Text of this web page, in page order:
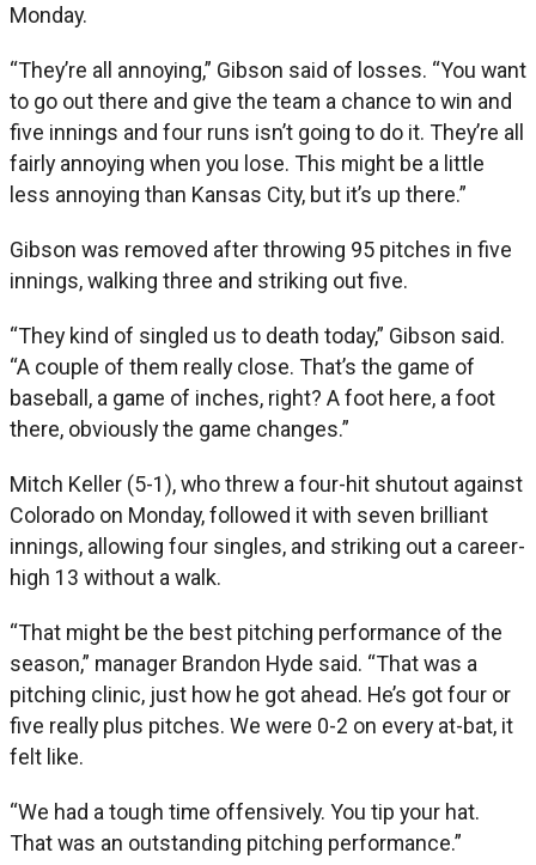
Monday.
“They’re all annoying,” Gibson said of losses. “You want
to go out there and give the team a chance to win and
five innings and four runs isn’t going to do it. They’re all
fairly annoying when you lose. This might be a little
less annoying than Kansas City, but it’s up there.”
Gibson was removed after throwing 95 pitches in five
innings, walking three and striking out five.
“They kind of singled us to death today,” Gibson said.
“A couple of them really close. That’s the game of
baseball, a game of inches, right? A foot here, a foot
there, obviously the game changes.”
Mitch Keller (5-1), who threw a four-hit shutout against
Colorado on Monday, followed it with seven brilliant
innings, allowing four singles, and striking out a career-
high 13 without a walk.
“That might be the best pitching performance of the
season,” manager Brandon Hyde said. “That was a
pitching clinic, just how he got ahead. He’s got four or
five really plus pitches. We were 0-2 on every at-bat, it
felt like.
“We had a tough time offensively. You tip your hat.
That was an outstanding pitching performance.”